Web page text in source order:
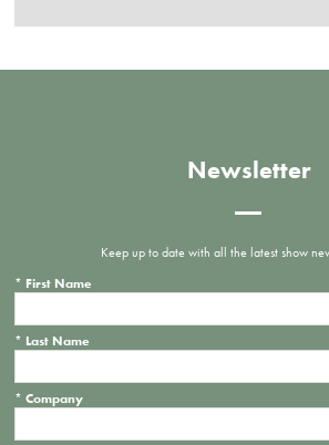
Newsletter
Keep up to date with all the latest show
* First Name
* Last Name
* Company